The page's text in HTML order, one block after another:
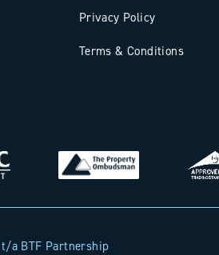
Privacy Policy
Terms & Conditions
a BTF Partnership